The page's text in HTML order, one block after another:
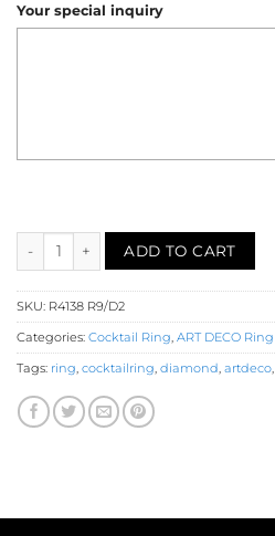
Your special inquiry
ADD TO CART
SKU: R4138 R9/D2
Categories: Cocktail Ring, ART DECO Ring
Tags: ring, cocktailring, diamond, artdeco,